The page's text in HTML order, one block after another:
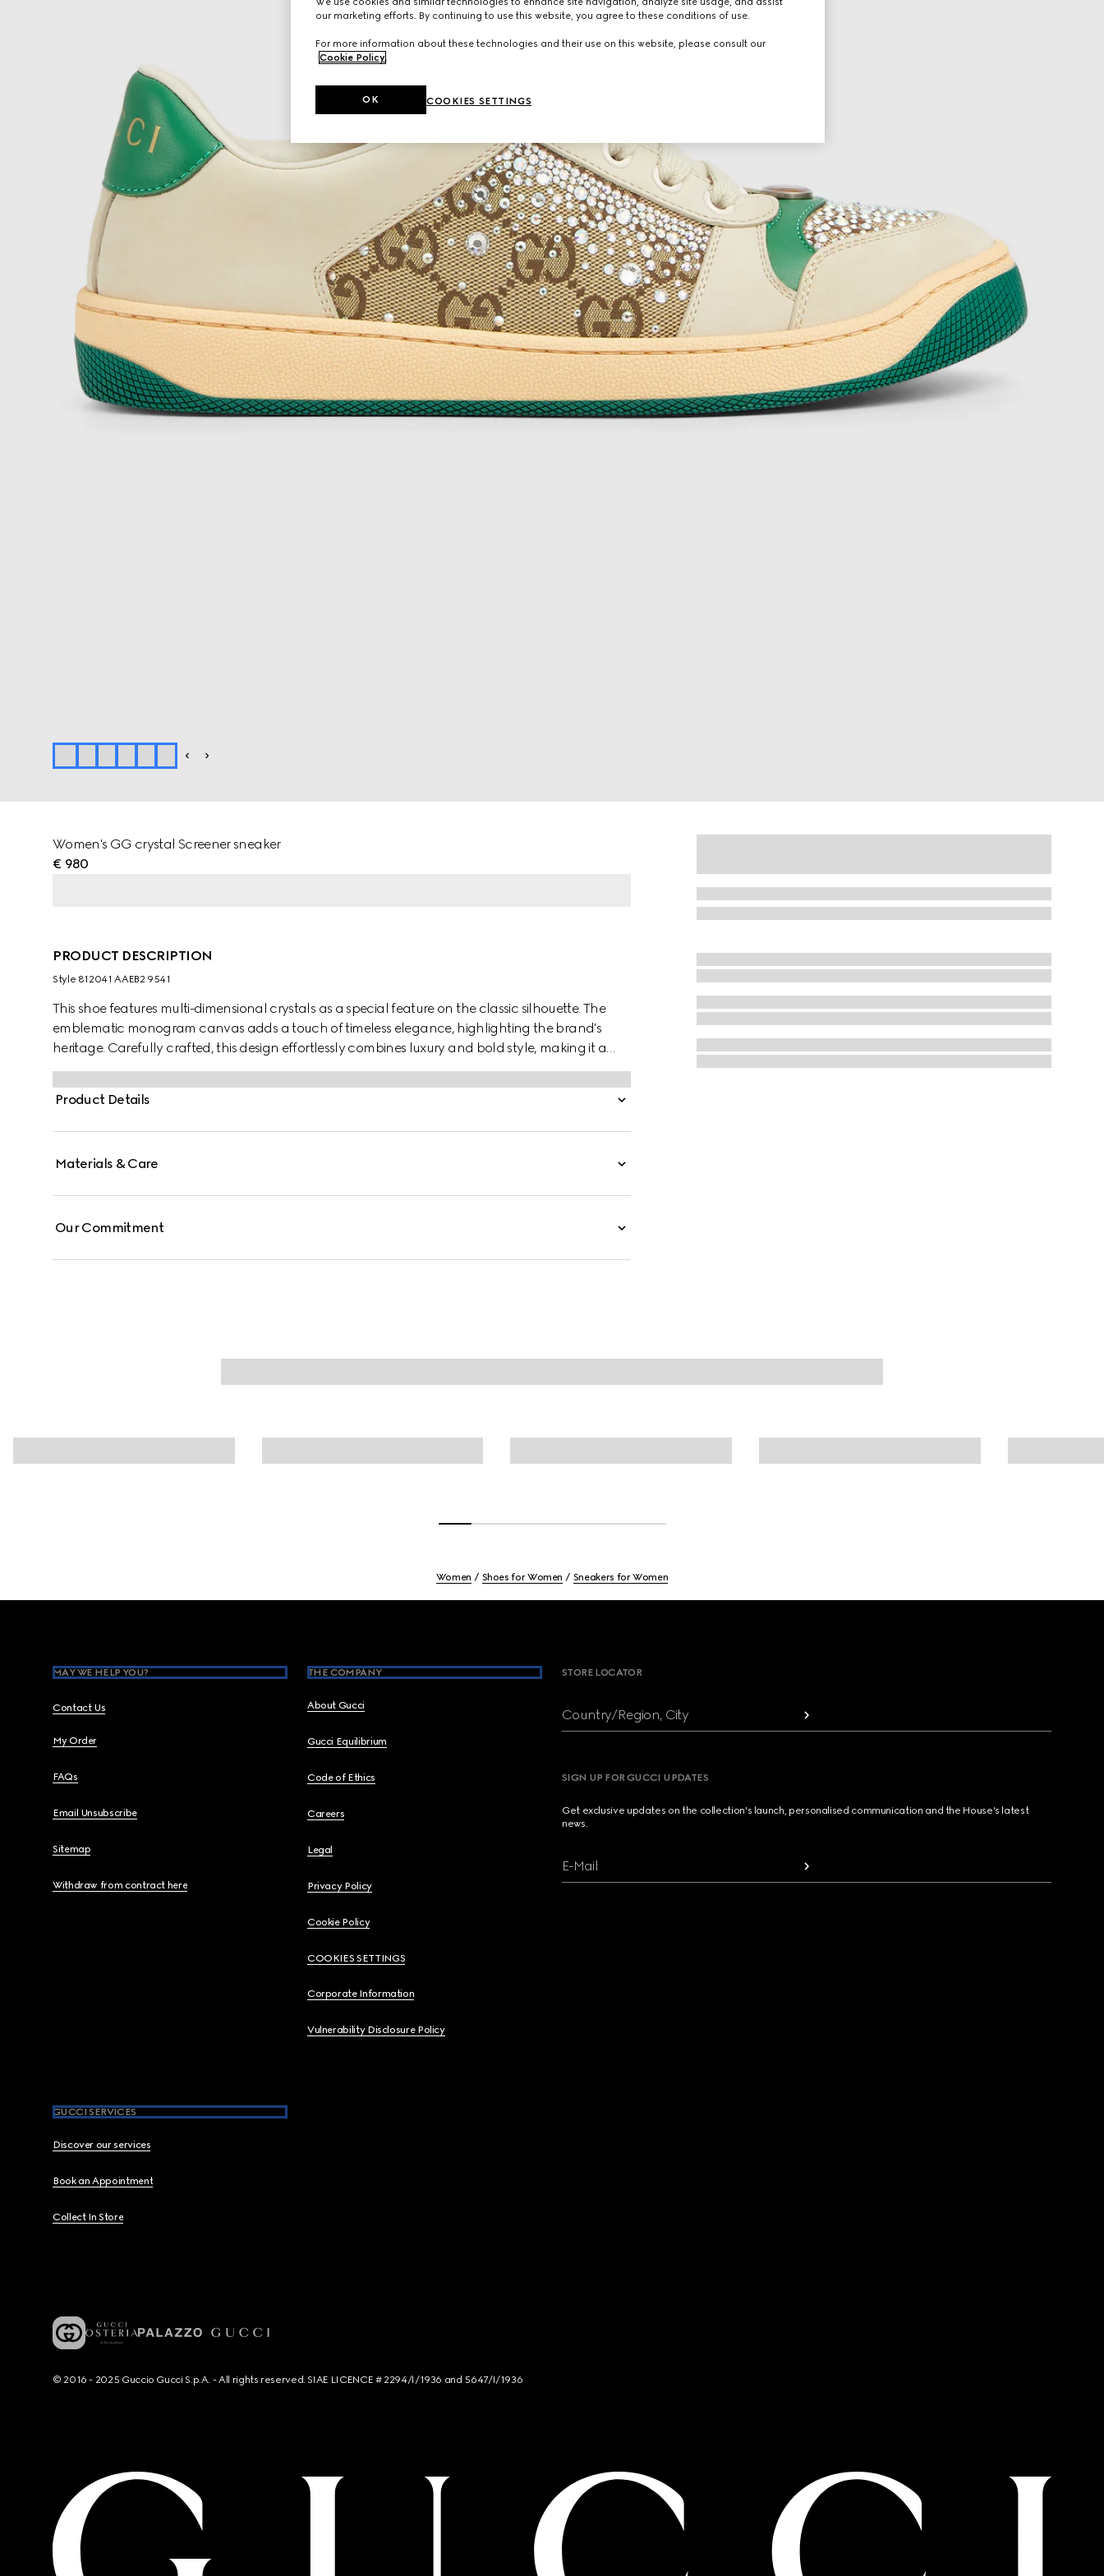
Women's GG crystal Screener sneaker
€ 980
PRODUCT DESCRIPTION
Style ‎812041 AAEB2 9541
This shoe features multi-dimensional crystals as a special feature on the classic silhouette. The
emblematic monogram canvas adds a touch of timeless elegance, highlighting the brand's
heritage. Carefully crafted, this design effortlessly combines luxury and bold style, making it a
true statement piece.
Product Details
Materials & Care
Our Commitment
Women Shoes for Women Sneakers for Women
MAY WE HELP YOU?
Contact Us
My Order
FAQs
Email Unsubscribe
Sitemap
Withdraw from contract here
THE COMPANY
About Gucci
Gucci Equilibrium
Code of Ethics
Careers
Legal
Privacy Policy
Cookie Policy
COOKIES SETTINGS
Corporate Information
Vulnerability Disclosure Policy
GUCCI SERVICES
Discover our services
Book an Appointment
Collect In Store
STORE LOCATOR
Country/Region, City
SIGN UP FOR GUCCI UPDATES
Get exclusive updates on the collection's launch, personalised communication and the House's latest
news.
E-Mail
© 2016 - 2025 Guccio Gucci S.p.A. - All rights reserved. SIAE LICENCE # 2294/I/1936 and 5647/I/1936
our marketing efforts. By continuing to use this website, you agree to these conditions of use.
For more information about these technologies and their use on this website, please consult our
Cookie Policy.
COOKIES SETTINGS
OK